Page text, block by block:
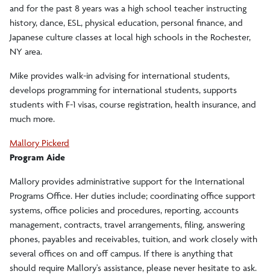
and for the past 8 years was a high school teacher instructing
history, dance, ESL, physical education, personal finance, and
Japanese culture classes at local high schools in the Rochester,
NY area.
Mike provides walk-in advising for international students,
develops programming for international students, supports
students with F-1 visas, course registration, health insurance, and
much more.
Mallory Pickerd
Program Aide
Mallory provides administrative support for the International
Programs Office. Her duties include; coordinating office support
systems, office policies and procedures, reporting, accounts
management, contracts, travel arrangements, filing, answering
phones, payables and receivables, tuition, and work closely with
several offices on and off campus. If there is anything that
should require Mallory's assistance, please never hesitate to ask.